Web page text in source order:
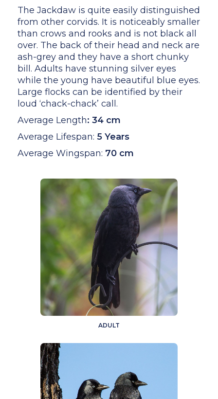
The Jackdaw is quite easily distinguished
from other corvids. It is noticeably smaller
than crows and rooks and is not black all
over. The back of their head and neck are
ash-grey and they have a short chunky
bill. Adults have stunning silver eyes
while the young have beautiful blue eyes.
Large flocks can be identified by their
loud ‘chack-chack’ call.
Average Length: 34 cm
Average Lifespan: 5 Years
Average Wingspan: 70 cm
ADULT